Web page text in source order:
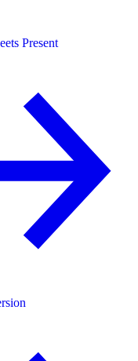
Present